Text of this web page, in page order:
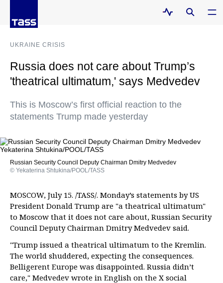
UKRAINE CRISIS
Russia does not care about Trump’s
'theatrical ultimatum,' says Medvedev
This is Moscow’s first official reaction to the
statements Trump made yesterday
Russian Security Council Deputy Chairman Dmitry Medvedev
© Yekaterina Shtukina/POOL/TASS
MOSCOW, July 15. /TASS/. Monday’s statements by US
President Donald Trump are "a theatrical ultimatum"
to Moscow that it does not care about, Russian Security
Council Deputy Chairman Dmitry Medvedev said.
"Trump issued a theatrical ultimatum to the Kremlin.
The world shuddered, expecting the consequences.
Belligerent Europe was disappointed. Russia didn’t
care," Medvedev wrote in English on the X social